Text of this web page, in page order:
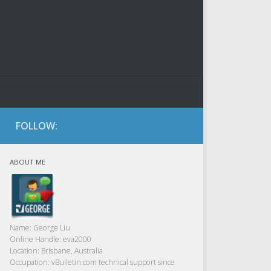
FOLLOW:
ABOUT ME
Name: George Liu
Online Handle: eva2000
Location: Brisbane, Australia
Occupation: vBulletin.com technical support since